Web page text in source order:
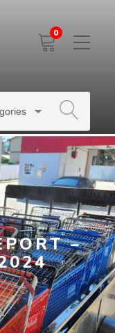
0
Toggle
Mobile
SEARCH
–